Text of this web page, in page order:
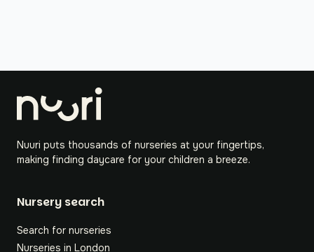
Nuuri puts thousands of nurseries at your fingertips,
making finding daycare for your children a breeze.
Nursery search
Search for nurseries
Nurseries in London